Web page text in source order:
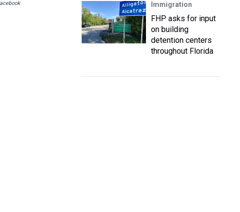
Immigration
FHP asks for input
on building
detention centers
throughout Florida